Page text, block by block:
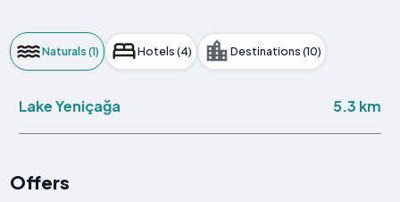
Naturals (1) Hotels (4) Destinations (10)
Lake Yeniçağa 5.3 km
Offers